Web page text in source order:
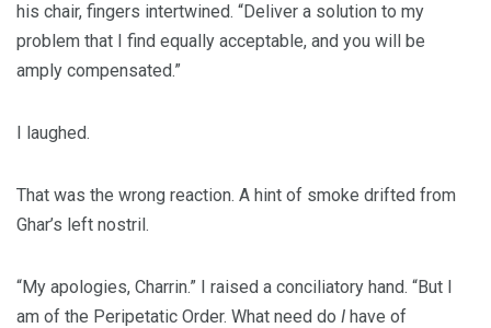
his chair, fingers intertwined. “Deliver a solution to my
problem that I find equally acceptable, and you will be
amply compensated.”
I laughed.
That was the wrong reaction. A hint of smoke drifted from
Ghar’s left nostril.
“My apologies, Charrin.” I raised a conciliatory hand. “But I
am of the Peripetatic Order. What need do I have of